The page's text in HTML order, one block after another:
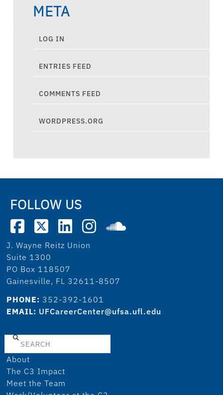
META
LOG IN
ENTRIES FEED
COMMENTS FEED
WORDPRESS.ORG
FOLLOW US
J. Wayne Reitz Union
Suite 1300
PO Box 118507
Gainesville, FL 32611-8507
PHONE: 352-392-1601
EMAIL: UFCareerCenter@ufsa.ufl.edu
Search
About
The C3 Impact
Meet the Team